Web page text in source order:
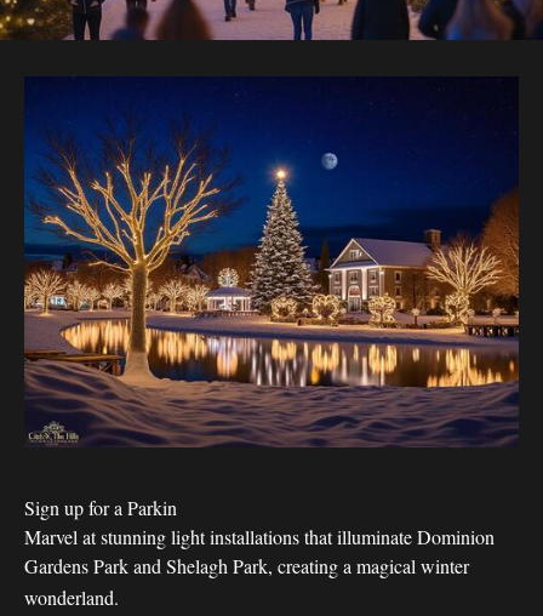
Sign up for a Parkin
Marvel at stunning light installations that illuminate Dominion
Gardens Park and Shelagh Park, creating a magical winter
wonderland.